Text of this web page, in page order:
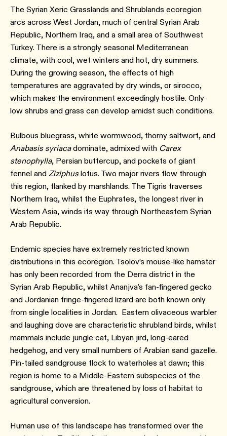
The Syrian Xeric Grasslands and Shrublands ecoregion
arcs across West Jordan, much of central Syrian Arab
Republic, Northern Iraq, and a small area of Southwest
Turkey. There is a strongly seasonal Mediterranean
climate, with cool, wet winters and hot, dry summers.
During the growing season, the effects of high
temperatures are aggravated by dry winds, or sirocco,
which makes the environment exceedingly hostile. Only
low shrubs and grass can develop amidst such conditions.
Bulbous bluegrass, white wormwood, thorny saltwort, and
Anabasis syriacadominate, admixed with Carex
stenophylla, Persian buttercup, and pockets of giant
fennel and Ziziphuslotus. Two major rivers flow through
this region, flanked by marshlands. The Tigris traverses
Northern Iraq, whilst the Euphrates, the longest river in
Western Asia, winds its way through Northeastern Syrian
Arab Republic.
Endemic species have extremely restricted known
distributions in this ecoregion. Tsolov’s mouse-like hamster
has only been recorded from the Derra district in the
Syrian Arab Republic, whilst Ananjva’s fan-fingered gecko
and Jordanian fringe-fingered lizard are both known only
from single localities in Jordan. Eastern olivaceous warbler
and laughing dove are characteristic shrubland birds, whilst
mammals include jungle cat, Libyan jird, long-eared
hedgehog, and very small numbers of Arabian sand gazelle.
Pin-tailed sandgrouse flock to waterholes at dawn; this
region is home to a Middle-Eastern subspecies of the
sandgrouse, which are threatened by loss of habitat to
agricultural conversion.
Human use of this landscape has transformed over the